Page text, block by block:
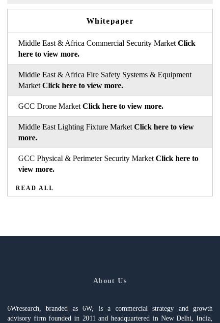
Whitepaper
Middle East & Africa Commercial Security Market Click
here to view more.
Middle East & Africa Fire Safety Systems & Equipment
Market Click here to view more.
GCC Drone Market Click here to view more.
Middle East Lighting Fixture Market Click here to view
more.
GCC Physical & Perimeter Security Market Click here to
view more.
READ ALL
About Us
6Wresearch, branded as 6W, is a commercial strategy and growth
advisory firm founded in 2011 and headquartered in New Delhi, India,